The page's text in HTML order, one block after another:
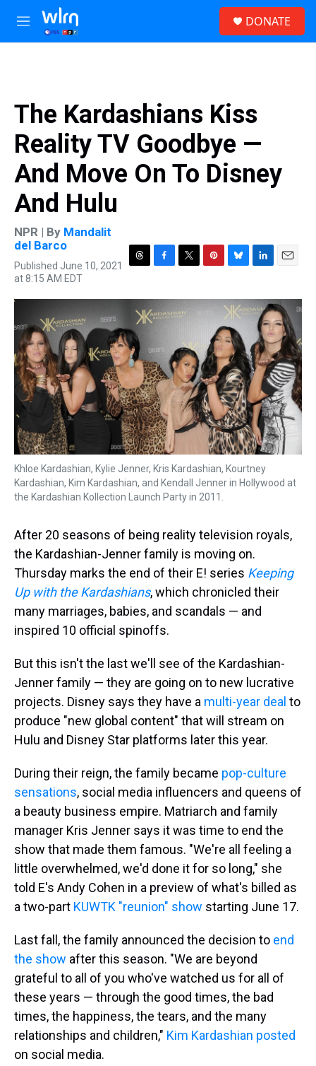
Skip to main content
M
e
DONATE
The Kardashians Kiss
Reality TV Goodbye —
And Move On To Disney
And Hulu
NPR | By Mandalit
del Barco
Published June 10, 2021
at 8:15 AM EDT
r
d
s
c
e
b
o
k
i
t
r
n
t
e
s
t
u
e
s
k
y
n
k
e
d
I
n
a
i
l
Khloe Kardashian, Kylie Jenner, Kris Kardashian, Kourtney
Kardashian, Kim Kardashian, and Kendall Jenner in Hollywood at
the Kardashian Kollection Launch Party in 2011.
After 20 seasons of being reality television royals,
the Kardashian-Jenner family is moving on.
Thursday marks the end of their E! series Keeping
Up with the Kardashians, which chronicled their
many marriages, babies, and scandals — and
inspired 10 official spinoffs.
But this isn't the last we'll see of the Kardashian-
Jenner family — they are going on to new lucrative
projects. Disney says they have a multi-year deal to
produce "new global content" that will stream on
Hulu and Disney Star platforms later this year.
During their reign, the family became pop-culture
sensations, social media influencers and queens of
a beauty business empire. Matriarch and family
manager Kris Jenner says it was time to end the
show that made them famous. "We're all feeling a
little overwhelmed, we'd done it for so long," she
told E's Andy Cohen in a preview of what's billed as
a two-part KUWTK "reunion" show starting June 17.
Last fall, the family announced the decision to end
the show after this season. "We are beyond
grateful to all of you who've watched us for all of
these years — through the good times, the bad
times, the happiness, the tears, and the many
relationships and children," Kim Kardashian posted
on social media.